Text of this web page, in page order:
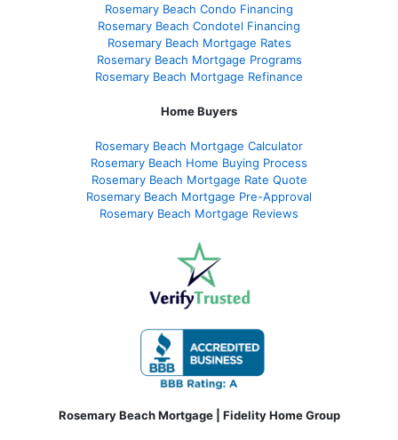
Rosemary Beach Condo Financing
Rosemary Beach Condotel Financing
Rosemary Beach Mortgage Rates
Rosemary Beach Mortgage Programs
Rosemary Beach Mortgage Refinance
Home Buyers
Rosemary Beach Mortgage Calculator
Rosemary Beach Home Buying Process
Rosemary Beach Mortgage Rate Quote
Rosemary Beach Mortgage Pre-Approval
Rosemary Beach Mortgage Reviews
Rosemary Beach Mortgage | Fidelity Home Group